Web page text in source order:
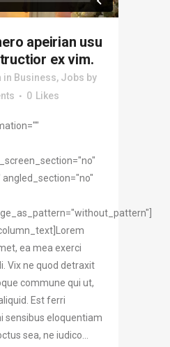
apeirian usu
ex vim.
in Business, Jobs by
0 Likes
ea mea exerci
Vix ne quod detraxit
commune qui ut,
Est ferri
sensibus eloquentiam
sea, ne iudico...